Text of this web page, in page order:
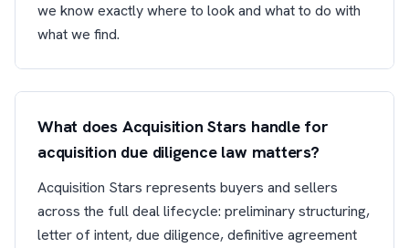
we know exactly where to look and what to do with
what we find.
What does Acquisition Stars handle for
acquisition due diligence law matters?
Acquisition Stars represents buyers and sellers
across the full deal lifecycle: preliminary structuring,
letter of intent, due diligence, definitive agreement